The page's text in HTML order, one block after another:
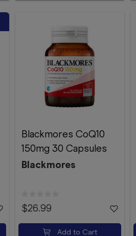
Blackmores CoQ10
150mg 30 Capsules
Blackmores
$26.99
Add to Cart